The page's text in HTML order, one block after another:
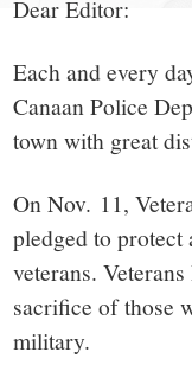
small
town:
New
CT.
Dear Editor:
Each and every
Canaan Police
town with great
On Nov. 11,
pledged to
veterans.
sacrifice of those
military.